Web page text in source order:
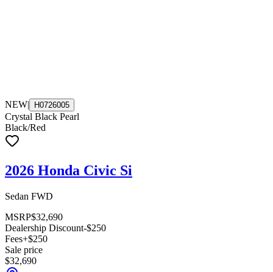
NEW| H0726005
Crystal Black Pearl
Black/Red
2026 Honda Civic Si
Sedan FWD
MSRP$32,690
Dealership Discount-$250
Fees+$250
Sale price
$32,690